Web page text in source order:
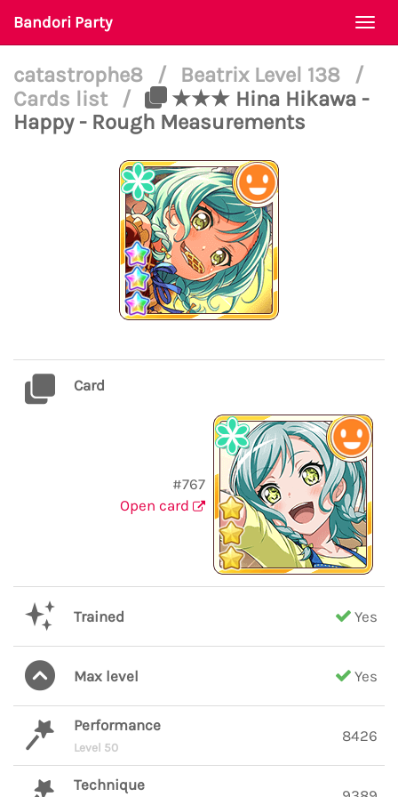
Bandori Party
catastrophe8 / Beatrix Level 138
/
Cards list
/
★★★ Hina Hikawa -
Happy - Rough Measurements
Card
#767
Open card
Trained Yes
Max level Yes
Performance
Level 50
8426
Technique